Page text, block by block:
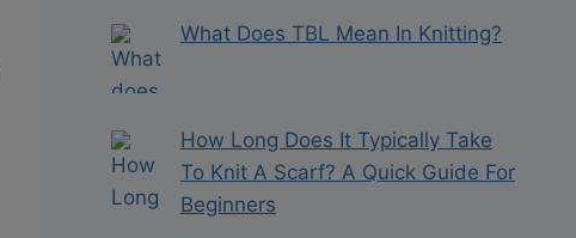
What Does TBL Mean In Knitting?
How Long Does It Typically Take
To Knit A Scarf? A Quick Guide For
Beginners